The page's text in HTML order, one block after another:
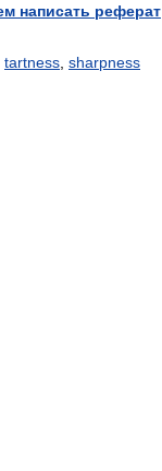
написать реферат
tartness sharpness